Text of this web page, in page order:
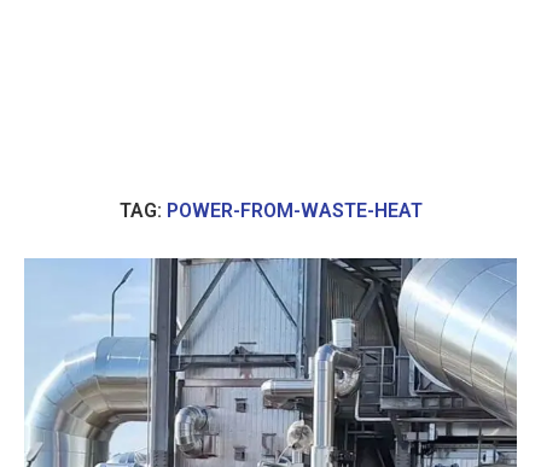
TAG: POWER-FROM-WASTE-HEAT